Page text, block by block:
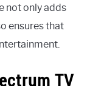
not only adds
ensures that
TV